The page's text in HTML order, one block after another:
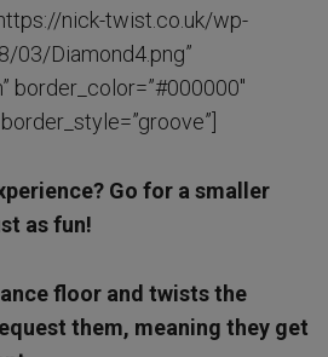
nick-twist.co.uk/wp-
03/Diamond4.png”
border_color=”#000000″
Go for a smaller
as fun!
floor and twists the
them, meaning they get